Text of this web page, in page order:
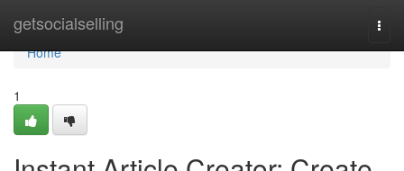
getsocialselling
Home
Home
1